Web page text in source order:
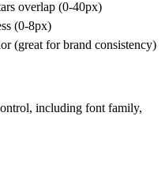
overlap (0-40px)
(0-8px)
(great for brand consistency)
including font family,